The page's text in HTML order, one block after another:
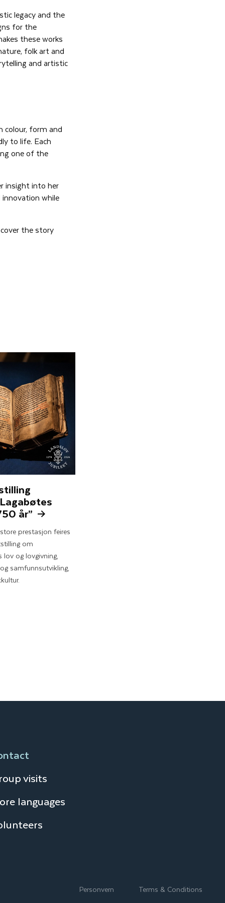
legacy and the
for the
these works
folk art and
and artistic
form and
to life. Each
one of the
insight into her
while
the story
år”
prestasjon feires
om
lov og lovgivning,
samfunnsutvikling,
visits
languages
Personvern Terms & Conditions